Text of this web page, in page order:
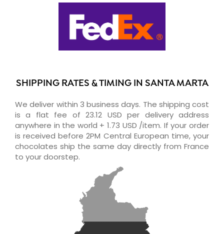
SHIPPING RATES & TIMING IN SANTA MARTA
We deliver within 3 business days. The shipping cost
is a flat fee of 23.12 USD per delivery address
anywhere in the world + 1.73 USD /item. If your order
is received before 2PM Central European time, your
chocolates ship the same day directly from France
to your doorstep.